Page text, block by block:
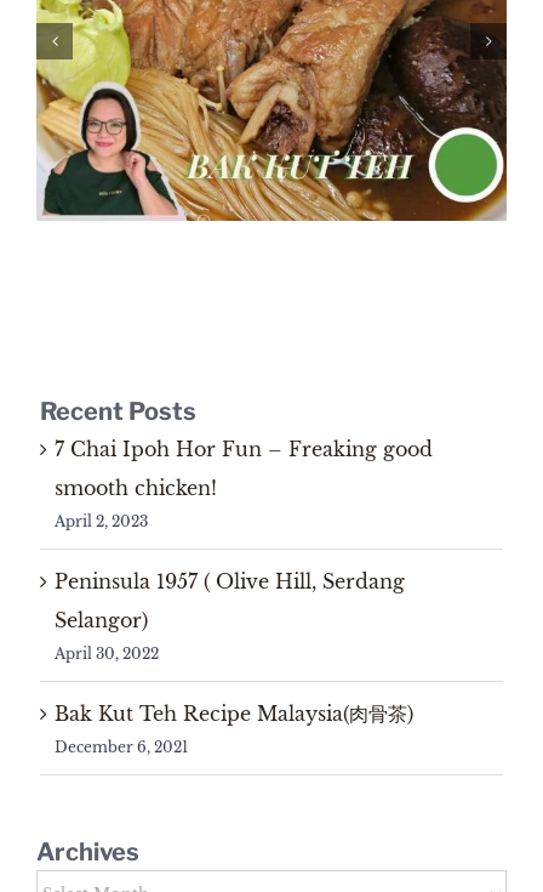
Recent Posts
7 Chai Ipoh Hor Fun – Freaking good
smooth chicken!
April 2, 2023
Peninsula 1957 ( Olive Hill, Serdang
Selangor)
April 30, 2022
Bak Kut Teh Recipe Malaysia(肉骨茶)
December 6, 2021
Archives